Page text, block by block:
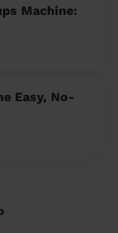
Machine:
Easy, No-